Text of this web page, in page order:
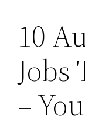
10
Jobs
–